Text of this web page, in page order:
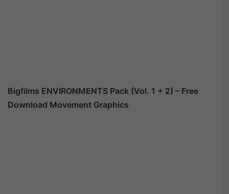
Bigfilms ENVIRONMENTS Pack (Vol. 1 + 2) – Free
Download Movement Graphics